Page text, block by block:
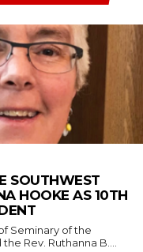
SOUTHWEST
HOOKE AS 10TH
Seminary of the
Rev. Ruthanna B....